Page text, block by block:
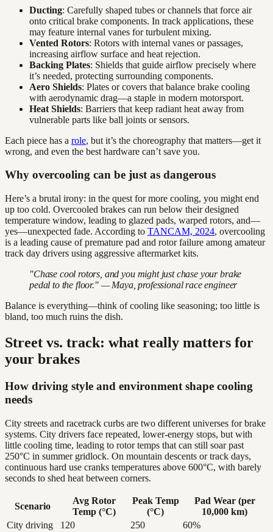
Ducting: Carefully shaped tubes or channels that force air
onto critical brake components. In track applications, these
may feature internal vanes for turbulent mixing.
Vented Rotors: Rotors with internal vanes or passages,
increasing airflow surface and heat rejection.
Backing Plates: Shields that guide airflow precisely where
it’s needed, protecting surrounding components.
Aero Shields: Plates or covers that balance brake cooling
with aerodynamic drag—a staple in modern motorsport.
Heat Shields: Barriers that keep radiant heat away from
vulnerable parts like ball joints or sensors.
Each piece has a role, but it’s the choreography that matters—get it
wrong, and even the best hardware can’t save you.
Why overcooling can be just as dangerous
Here’s a brutal irony: in the quest for more cooling, you might end
up too cold. Overcooled brakes can run below their designed
temperature window, leading to glazed pads, warped rotors, and—
yes—unexpected fade. According to TANCAM, 2024, overcooling
is a leading cause of premature pad and rotor failure among amateur
track day drivers using aggressive aftermarket kits.
"Chase cool rotors, and you might just chase your brake
pedal to the floor." — Maya, professional race engineer
Balance is everything—think of cooling like seasoning; too little is
bland, too much ruins the dish.
Street vs. track: what really matters for
your brakes
How driving style and environment shape cooling
needs
City streets and racetrack curbs are two different universes for brake
systems. City drivers face repeated, lower-energy stops, but with
little cooling time, leading to rotor temps that can still soar past
250°C in summer gridlock. On mountain descents or track days,
continuous hard use cranks temperatures above 600°C, with barely
seconds to shed heat between corners.
Scenario
Avg Rotor
Temp (°C)
Peak Temp
(°C)
Pad Wear (per
10,000 km)
City driving
120 250
60%